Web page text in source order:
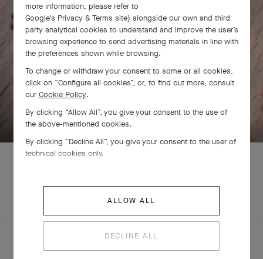
SWIPE TO DISCOVER
COMPLETE SET
CREATIONS
more information, please refer to
Google's Privacy & Terms site) alongside our own and third
party analytical cookies to understand and improve the user’s
browsing experience to send advertising materials in line with
the preferences shown while browsing.
To change or withdraw your consent to some or all cookies,
click on “Configure all cookies”, or, to find out more, consult
our Cookie Policy.
By clicking “Allow All”, you give your consent to the use of
the above-mentioned cookies.
By clicking “Decline All”, you give your consent to the user of
technical cookies only.
ALLOW ALL
DECLINE ALL